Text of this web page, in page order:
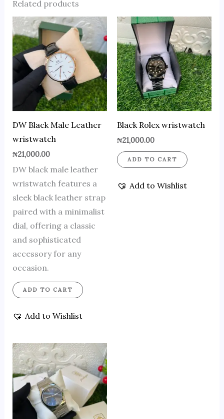
Related products
DW Black Male Leather
wristwatch
₦21,000.00
DW black male leather
wristwatch features a
sleek black leather strap
paired with a minimalist
dial, offering a classic
and sophisticated
accessory for any
occasion.
ADD TO CART
Add to Wishlist
Black Rolex wristwatch
₦21,000.00
ADD TO CART
Add to Wishlist